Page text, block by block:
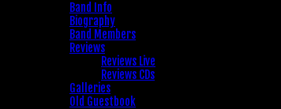
Band Info
Biography
Band Members
Reviews
Reviews Live
Reviews CDs
Galleries
Old Guestbook